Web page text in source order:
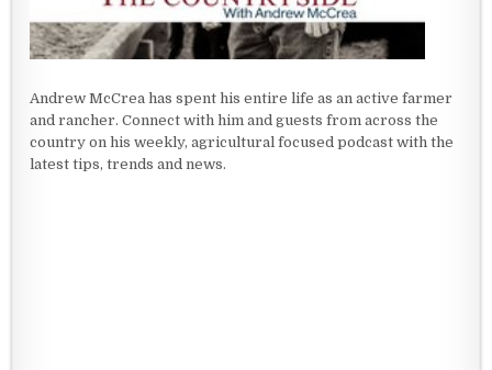
Andrew McCrea has spent his entire life as an active farmer
and rancher. Connect with him and guests from across the
country on his weekly, agricultural focused podcast with the
latest tips, trends and news.